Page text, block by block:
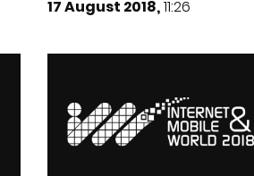
17 August 2018,11:26